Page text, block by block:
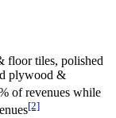
floor tiles, polished
plywood &
of revenues while
[2]